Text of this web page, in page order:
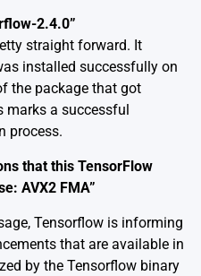
2.4.0”
straight forward. It
installed successfully on
the package that got
marks a successful
process.
that this TensorFlow
AVX2 FMA”
Tensorflow is informing
that are available in
by the Tensorflow binary